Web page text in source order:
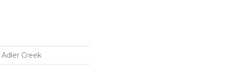
Creek